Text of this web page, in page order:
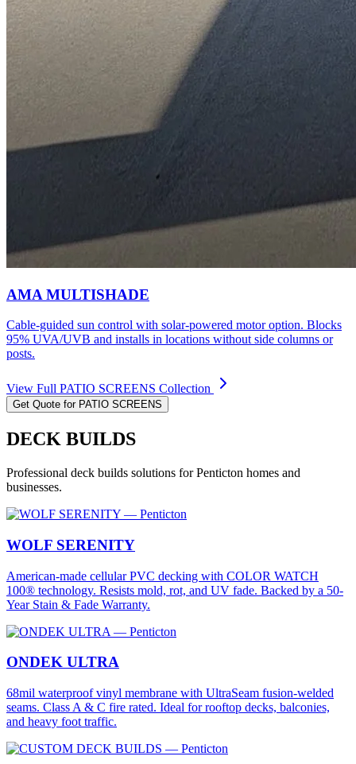
AMA MULTISHADE
Cable-guided sun control with solar-powered motor option. Blocks
95% UVA/UVB and installs in locations without side columns or
posts.
View Full PATIO SCREENS Collection
Get Quote for PATIO SCREENS
DECK BUILDS
Professional deck builds solutions forPenticton homes and
businesses.
WOLF SERENITY
American-made cellular PVC decking with COLOR WATCH
100® technology. Resists mold, rot, and UV fade. Backed by a 50-
Year Stain & Fade Warranty.
ONDEK ULTRA
68mil waterproof vinyl membrane with UltraSeam fusion-welded
seams. Class A & C fire rated. Ideal for rooftop decks, balconies,
and heavy foot traffic.